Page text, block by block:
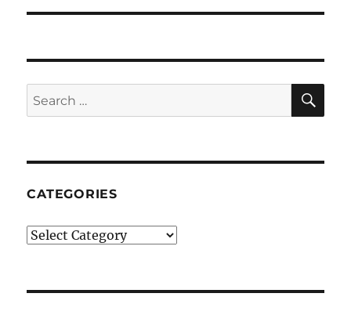
Search
for:
CATEGORIES
Categories